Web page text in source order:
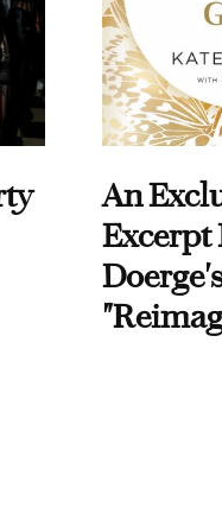
An
Excerpt